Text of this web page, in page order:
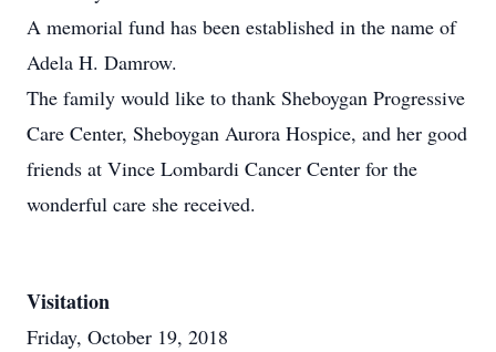
A memorial fund has been established in the name of
Adela H. Damrow.
The family would like to thank Sheboygan Progressive
Care Center, Sheboygan Aurora Hospice, and her good
friends at Vince Lombardi Cancer Center for the
wonderful care she received.
Visitation
Friday, October 19, 2018